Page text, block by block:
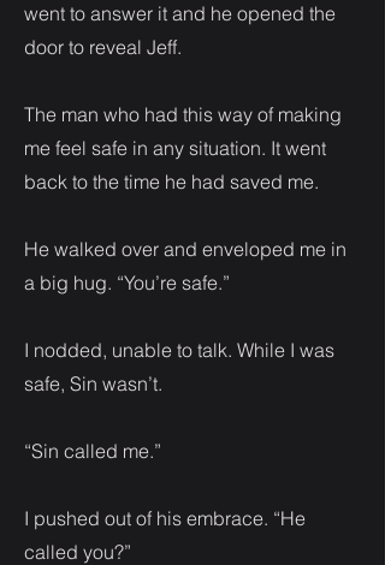
went to answer it and he opened the
door to reveal Jeff.
The man who had this way of making
me feel safe in any situation. It went
back to the time he had saved me.
He walked over and enveloped me in
a big hug. “You’re safe.”
I nodded, unable to talk. While I was
safe, Sin wasn’t.
“Sin called me.”
I pushed out of his embrace. “He
called you?”